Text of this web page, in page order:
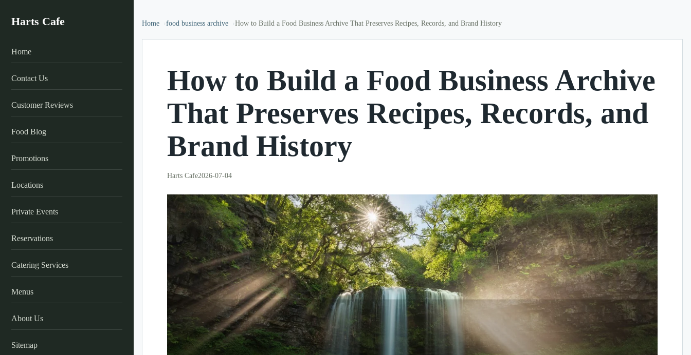
Harts Cafe
Home
Contact Us
Customer Reviews
Food Blog
Promotions
Locations
Private Events
Reservations
Catering Services
Menus
About Us
Sitemap
Home food business archive How to Build a Food Business Archive That Preserves Recipes, Records, and Brand History
How to Build a Food Business Archive
That Preserves Recipes, Records, and
Brand History
Harts Cafe2026-07-04